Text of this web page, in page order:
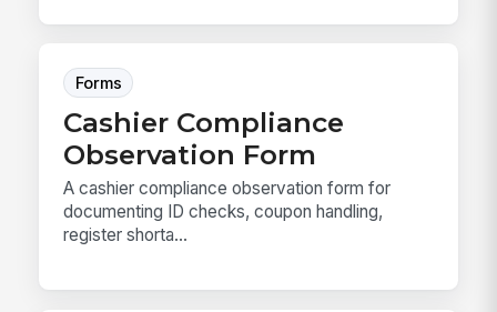
Forms
Cashier Compliance
Observation Form
A cashier compliance observation form for
documenting ID checks, coupon handling,
register shorta...